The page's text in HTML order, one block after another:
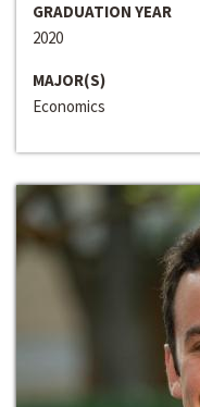
GRADUATION YEAR
2020
MAJOR(S)
Economics